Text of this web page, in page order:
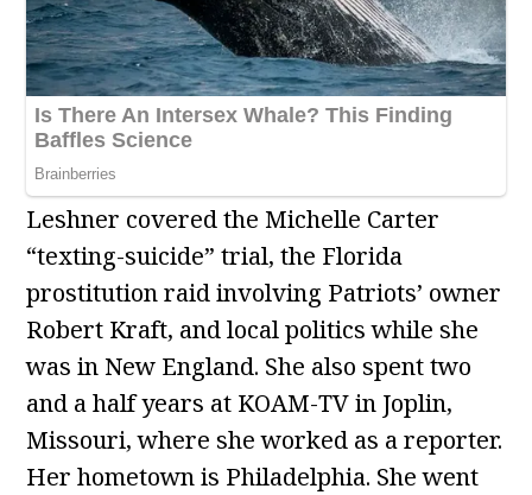
Leshner covered the Michelle Carter
“texting-suicide” trial, the Florida
prostitution raid involving Patriots’ owner
Robert Kraft, and local politics while she
was in New England. She also spent two
and a half years at KOAM-TV in Joplin,
Missouri, where she worked as a reporter.
Her hometown is Philadelphia. She went